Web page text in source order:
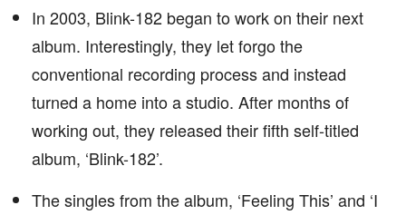
In 2003, Blink-182 began to work on their next
album. Interestingly, they let forgo the
conventional recording process and instead
turned a home into a studio. After months of
working out, they released their fifth self-titled
album, ‘Blink-182’.
The singles from the album, ‘Feeling This’ and ‘I